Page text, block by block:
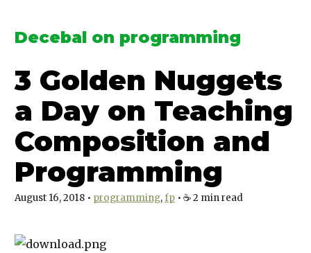
Decebal on programming
3 Golden Nuggets
a Day on Teaching
Composition and
Programming
August 16, 2018 • programming fp • ☕️2 min read